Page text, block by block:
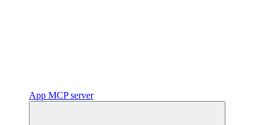
App MCP server